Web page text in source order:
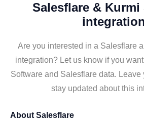
Salesflare & Kurmi
Are you interested in a Salesflare
integration? Let us know if you
Software and Salesflare data.
stay updated about this
About Salesflare